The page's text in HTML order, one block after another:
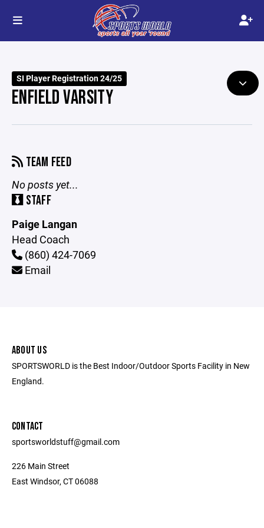
SI Player Registration 24/25
ENFIELD VARSITY
TEAM FEED
No posts yet...
STAFF
Paige Langan
Head Coach
(860) 424-7069
Email
ABOUT US
SPORTSWORLD is the Best Indoor/Outdoor Sports Facility in New
England.
CONTACT
sportsworldstuff@gmail.com
226 Main Street
East Windsor, CT 06088